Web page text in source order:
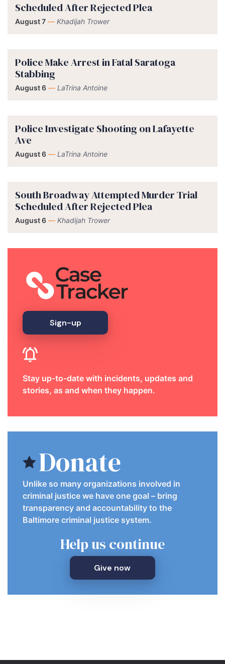
Scheduled After Rejected Plea
August 7 — Khadijah Trower
Police Make Arrest in Fatal Saratoga
Stabbing
August 6 — LaTrina Antoine
Police Investigate Shooting on Lafayette
Ave
August 6 — LaTrina Antoine
South Broadway Attempted Murder Trial
Scheduled After Rejected Plea
August 6 — Khadijah Trower
Sign-up
Stay up-to-date with incidents, updates and
stories, as and when they happen.
Donate
Unlike so many organizations involved in
criminal justice we have one goal – bring
transparency and accountability to the
Baltimore criminal justice system.
Help us continue
Give now